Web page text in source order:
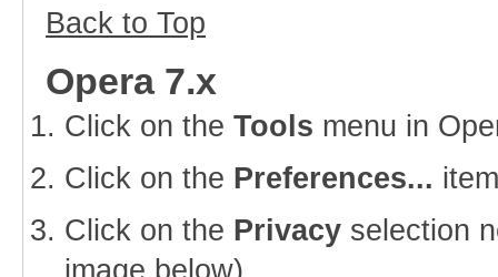
Back to Top
Opera 7.x
Click on the Tools menu in
Click on the Preferences...
Click on the Privacyselection
image below)